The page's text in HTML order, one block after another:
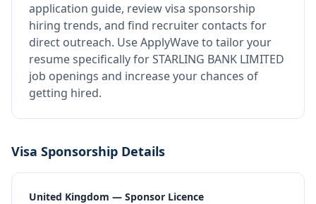
application guide, review visa sponsorship
hiring trends, and find recruiter contacts for
direct outreach. Use ApplyWave to tailor your
resume specifically for STARLING BANK LIMITED
job openings and increase your chances of
getting hired.
Visa Sponsorship Details
United Kingdom — Sponsor Licence